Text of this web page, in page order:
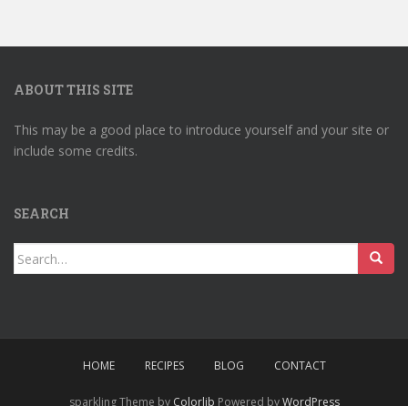
ABOUT THIS SITE
This may be a good place to introduce yourself and your site or
include some credits.
SEARCH
Search
for:
HOME RECIPES BLOG CONTACT
sparkling Theme by Colorlib Powered byWordPress